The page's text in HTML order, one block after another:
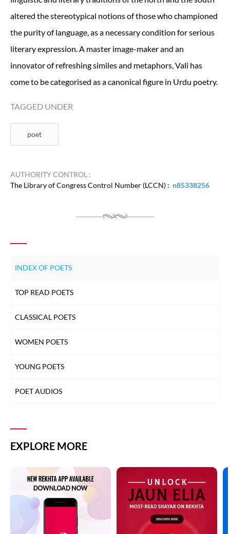
altered the stereotypical notions of those who championed
the purity of language, as a necessary condition for serious
literary expression. A master image-maker and an
innovator of refreshing similes and metaphors, Vali has
come to be categorised as a canonical figure in Urdu poetry.
TAGGED UNDER
poet
AUTHORITY CONTROL :
The Library of Congress Control Number (LCCN) : n85338256
INDEX OF POETS
TOP READ POETS
CLASSICAL POETS
WOMEN POETS
YOUNG POETS
POET AUDIOS
EXPLORE MORE